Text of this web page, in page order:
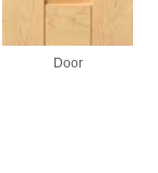
Door